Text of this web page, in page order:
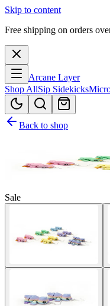
Skip to content
Free shipping on orders
Arcane Layer
Shop AllSip Sidekicks
Back to shop
Sale